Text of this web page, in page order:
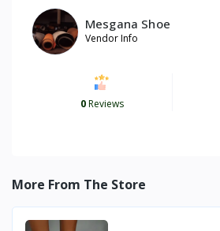
Mesgana Shoe
Vendor Info
0Reviews
More From The Store